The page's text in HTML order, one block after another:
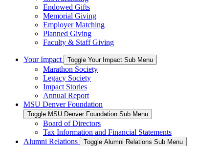
Endowed Gifts
Memorial Giving
Employer Matching
Planned Giving
Faculty & Staff Giving
Your Impact Toggle Your Impact Sub Menu
Marathon Society
Legacy Society
Impact Stories
Annual Report
MSU Denver Foundation
Toggle MSU Denver Foundation Sub Menu
Board of Directors
Tax Information and Financial Statements
Alumni Relations
Toggle Alumni Relations Sub Menu